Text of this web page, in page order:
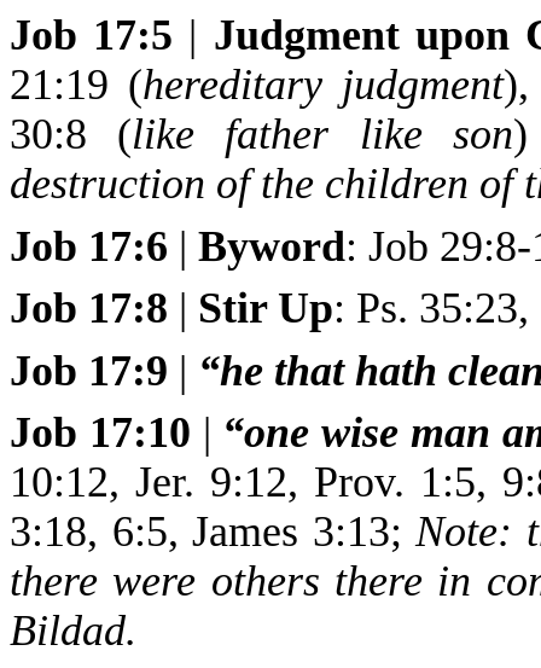
Job 17:5 | Judgment upon
21:19 (hereditary judgment),
30:8 (like father like son)
destruction of the children of
Job 17:6 | Byword: Job
Job 17:8 | Stir Up: Ps.
Job 17:9 | “he that hath
Job 17:10 | “one wise man
10:12, Jer. 9:12, Prov. 1:5,
3:18, 6:5, James 3:13;Note:
there were others there in
Bildad.